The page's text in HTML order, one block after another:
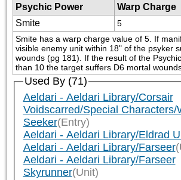
Psychic Power Warp Charge
Smite
5
Smite has a warp charge value of 5. If
visible enemy unit within 18" of the psyker
wounds (pg 181). If the result of the
than 10 the target suffers D6 mortal
Used By (71)
Aeldari - Aeldari Library/Corsair
Voidscarred/Special Characters/
Seeker(Entry)
Aeldari - Aeldari Library/Eldrad
Aeldari - Aeldari Library/Farseer
Aeldari - Aeldari Library/Farseer
Skyrunner(Unit)